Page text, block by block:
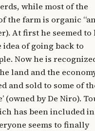
while most of the
the farm is organic
At first he seemed to
idea of going back to
Now he is
land and the
and sold to some of
(owned by De Niro).
has been included
seems to finally